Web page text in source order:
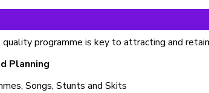
quality programme is key to attracting and
Planning
Songs, Stunts and Skits